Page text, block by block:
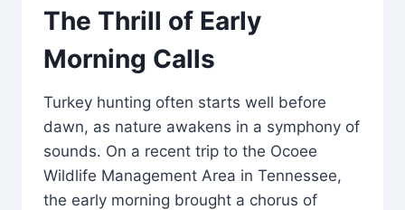
The Thrill of Early
Morning Calls
Turkey hunting often starts well before
dawn, as nature awakens in a symphony of
sounds. On a recent trip to the Ocoee
Wildlife Management Area in Tennessee,
the early morning brought a chorus of